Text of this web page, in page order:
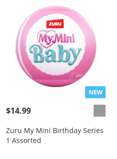
$14.99
Zuru My Mini Birthday Series
1 Assorted